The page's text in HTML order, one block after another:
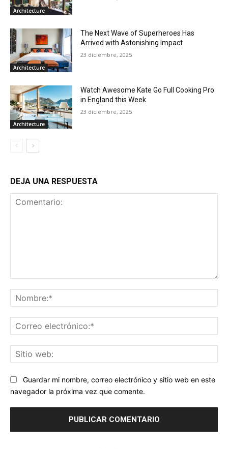
Architecture
Architecture
The Next Wave of Superheroes Has
Arrived with Astonishing Impact
23 diciembre, 2025
Architecture
Watch Awesome Kate Go Full Cooking Pro
in England this Week
23 diciembre, 2025
DEJA UNA RESPUESTA
Guardar mi nombre, correo electrónico y sitio web en este
navegador la próxima vez que comente.